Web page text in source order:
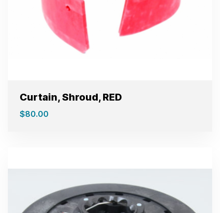
Curtain, Shroud, RED
$80.00